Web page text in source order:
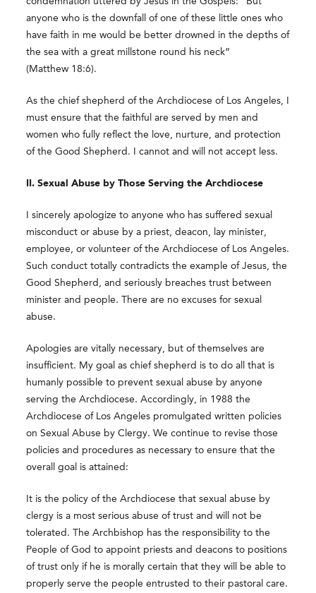
anyone who is the downfall of one of these little ones who
have faith in me would be better drowned in the depths of
the sea with a great millstone round his neck”
(Matthew 18:6).
As the chief shepherd of the Archdiocese of Los Angeles, I
must ensure that the faithful are served by men and
women who fully reflect the love, nurture, and protection
of the Good Shepherd. I cannot and will not accept less.
II. Sexual Abuse by Those Serving the Archdiocese
I sincerely apologize to anyone who has suffered sexual
misconduct or abuse by a priest, deacon, lay minister,
employee, or volunteer of the Archdiocese of Los Angeles.
Such conduct totally contradicts the example of Jesus, the
Good Shepherd, and seriously breaches trust between
minister and people. There are no excuses for sexual
abuse.
Apologies are vitally necessary, but of themselves are
insufficient. My goal as chief shepherd is to do all that is
humanly possible to prevent sexual abuse by anyone
serving the Archdiocese. Accordingly, in 1988 the
Archdiocese of Los Angeles promulgated written policies
on Sexual Abuse by Clergy. We continue to revise those
policies and procedures as necessary to ensure that the
overall goal is attained:
It is the policy of the Archdiocese that sexual abuse by
clergy is a most serious abuse of trust and will not be
tolerated. The Archbishop has the responsibility to the
People of God to appoint priests and deacons to positions
of trust only if he is morally certain that they will be able to
properly serve the people entrusted to their pastoral care.